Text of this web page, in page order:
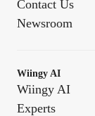
Contact Us
Newsroom
Wiingy AI
Wiingy AI
Experts